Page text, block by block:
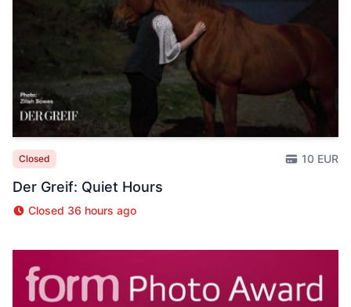
Closed 10 EUR
Der Greif: Quiet Hours
Closed 36 hours ago